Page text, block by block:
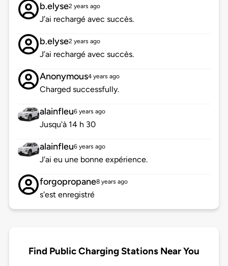
b.elyse2 years ago
J’ai rechargé avec succès.
b.elyse2 years ago
J’ai rechargé avec succès.
Anonymous4 years ago
Charged successfully.
alainfleu6 years ago
Jusqu'à 14 h 30
alainfleu6 years ago
J'ai eu une bonne expérience.
forgopropane8 years ago
s'est enregistré
Find Public Charging Stations Near You